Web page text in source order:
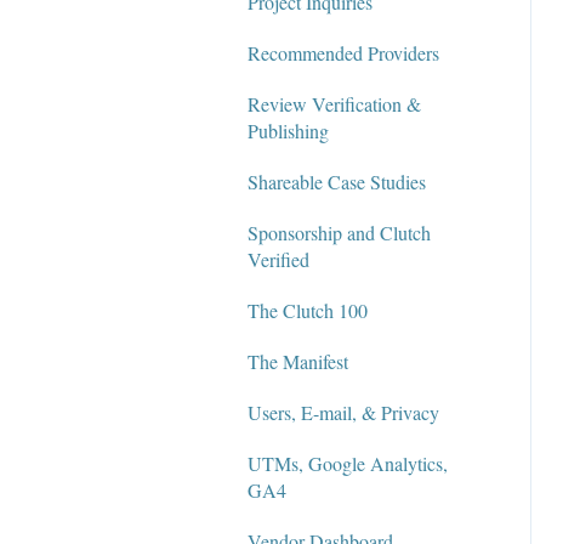
Recommended Providers
Review Verification &
Publishing
Shareable Case Studies
Sponsorship and Clutch
Verified
The Clutch 100
The Manifest
Users, E-mail, & Privacy
UTMs, Google Analytics,
GA4